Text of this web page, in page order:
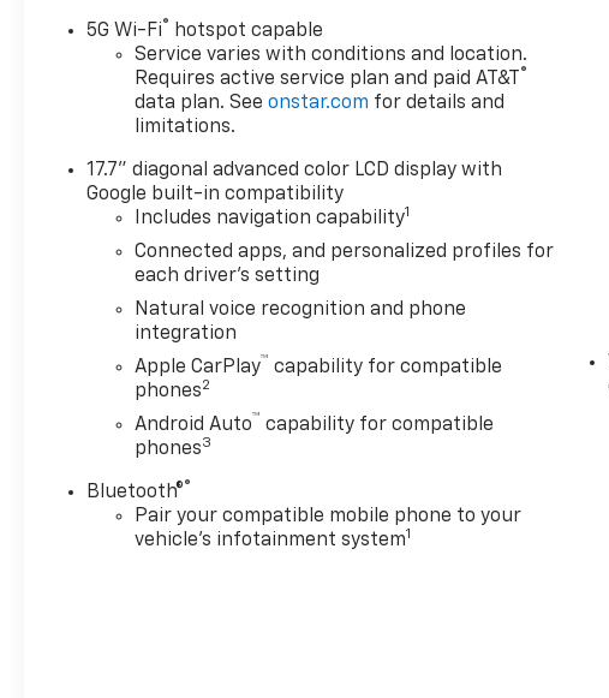
MP3 Player, Power Liftgate,
Rear Air Conditioning, Heated
Rear Seat, Cooled Driver Seat.
OPTION PACKAGES
SUN AND TOW PACKAGE
includes (C3U) power sunroof
and (NHT) Max Trailering
Package, ENGINE, 5.3L
ECOTEC3 V8 with Dynamic
Injection and Variable Valve
Timing, includes aluminum
block construction (355 hp
[265 kW] @ 5600 rpm, 383 lb-
ft of torque [518 Nm] @ 4100
rpm) (STD), TRANSMISSION,
10-SPEED AUTOMATIC
electronically controlled with
overdrive, includes Traction
5G Wi-Fi®
hotspot capable
Service varies with conditions and location.
Requires active service plan and paid AT&T
®
data plan. Seeonstar.com for details and
limitations.
17.7" diagonal advanced color LCD display with
Google built-in compatibility
Includes navigation capability1
Connected apps, and personalized profiles for
each driver's setting
Natural voice recognition and phone
integration
Apple CarPlay™ capability for compatible
phones2
Android Auto™ capability for compatible
phones3
Bluetooth®®
Pair your compatible mobile phone to your
vehicle's infotainment system1